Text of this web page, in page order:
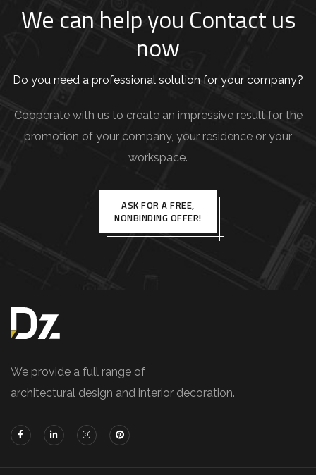
We can help you Contact us
now
Do you need a professional solution for your company?
Cooperate with us to create an impressive result for the
promotion of your company, your residence or your
workspace.
ASK FOR A FREE,
NONBINDING OFFER!
We provide a full range of
architectural design and interior decoration.